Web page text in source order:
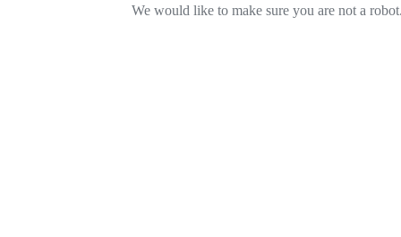
We would like to make sure you are not a